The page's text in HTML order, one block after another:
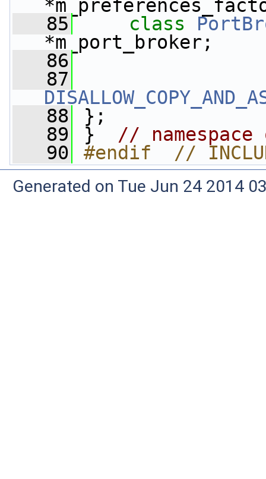
   85
class
*m_port_broker;
   86
   87
   88
};
   89
} // namespace
   90
#endif  //
Generated on Tue Jun 24 2014